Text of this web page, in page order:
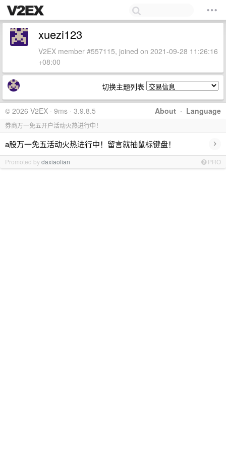
xuezi123
V2EX member #557115, joined on 2021-09-28 11:26:16
+08:00
切换主题列表
About · Language
© 2026 V2EX · 9ms · 3.9.8.5
券商万一免五开户活动火热进行中！
a股万一免五活动火热进行中！留言就抽鼠标键盘！ ›
Promoted bydaxiaolian PRO